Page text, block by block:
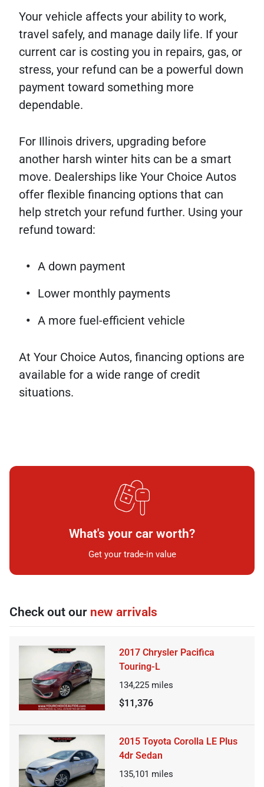
Your vehicle affects your ability to work,
travel safely, and manage daily life. If your
current car is costing you in repairs, gas, or
stress, your refund can be a powerful down
payment toward something more
dependable.
For Illinois drivers, upgrading before
another harsh winter hits can be a smart
move. Dealerships like Your Choice Autos
offer flexible financing options that can
help stretch your refund further. Using your
refund toward:
A down payment
Lower monthly payments
A more fuel-efficient vehicle
At Your Choice Autos, financing options are
available for a wide range of credit
situations.
What's your car worth?
Get your trade-in value
Check out our new arrivals
2017 Chrysler Pacifica
Touring-L
134,225 miles
$11,376
2015 Toyota Corolla LE Plus
4dr Sedan
135,101 miles